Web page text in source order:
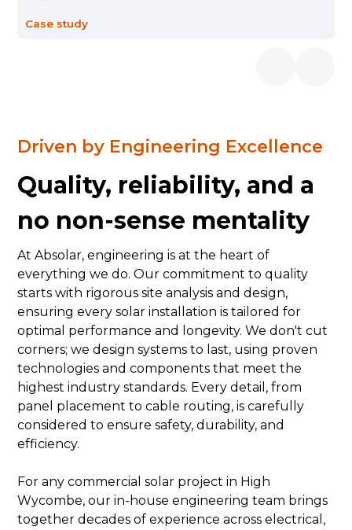
Case study
Driven by Engineering Excellence
Quality, reliability, and a
no non-sense mentality
At Absolar, engineering is at the heart of
everything we do. Our commitment to quality
starts with rigorous site analysis and design,
ensuring every solar installation is tailored for
optimal performance and longevity. We don't cut
corners; we design systems to last, using proven
technologies and components that meet the
highest industry standards. Every detail, from
panel placement to cable routing, is carefully
considered to ensure safety, durability, and
efficiency.
For any commercial solar project in High
Wycombe, our in-house engineering team brings
together decades of experience across electrical,